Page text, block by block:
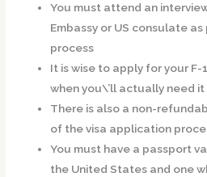
You must attend an
Embassy or US consulate
process
It is wise to apply for your F-
when you\’ll actually need it
There is also a non-
of the visa application
You must have a passport
the United States and one